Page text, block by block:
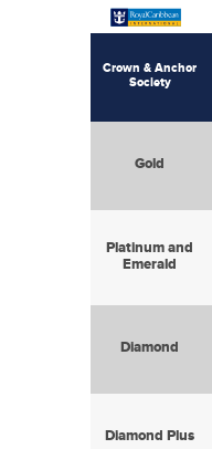
Crown & Anchor
Society
Gold
Platinum and
Emerald
Diamond
Diamond Plus